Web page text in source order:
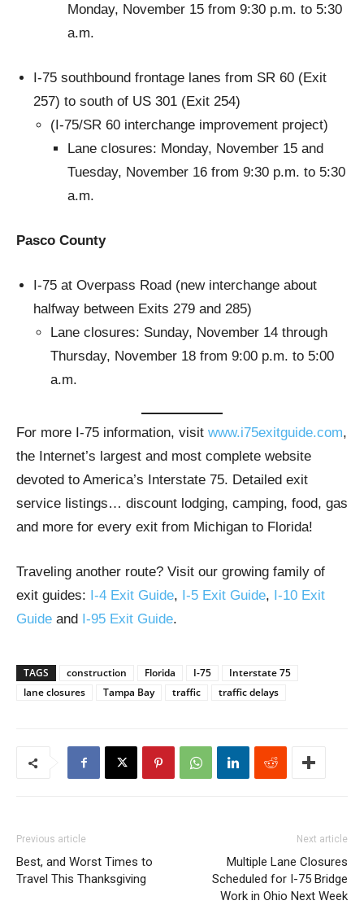
Monday, November 15 from 9:30 p.m. to 5:30
a.m.
I-75 southbound frontage lanes from SR 60 (Exit
257) to south of US 301 (Exit 254)
(I-75/SR 60 interchange improvement project)
Lane closures: Monday, November 15 and
Tuesday, November 16 from 9:30 p.m. to 5:30
a.m.
Pasco County
I-75 at Overpass Road (new interchange about
halfway between Exits 279 and 285)
Lane closures: Sunday, November 14 through
Thursday, November 18 from 9:00 p.m. to 5:00
a.m.
For more I-75 information, visit www.i75exitguide.com,
the Internet’s largest and most complete website
devoted to America’s Interstate 75. Detailed exit
service listings… discount lodging, camping, food, gas
and more for every exit from Michigan to Florida!
Traveling another route? Visit our growing family of
exit guides: I-4 Exit Guide, I-5 Exit Guide, I-10 Exit
Guide and I-95 Exit Guide.
TAGS construction Florida I-75
Interstate 75
lane closures
Tampa Bay traffic traffic delays
Previous article
Best, and Worst Times to
Travel This Thanksgiving
Next article
Multiple Lane Closures
Scheduled for I-75 Bridge
Work in Ohio Next Week